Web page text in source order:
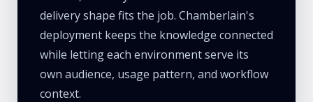
delivery shape fits the job. Chamberlain's
deployment keeps the knowledge connected
while letting each environment serve its
own audience, usage pattern, and workflow
context.